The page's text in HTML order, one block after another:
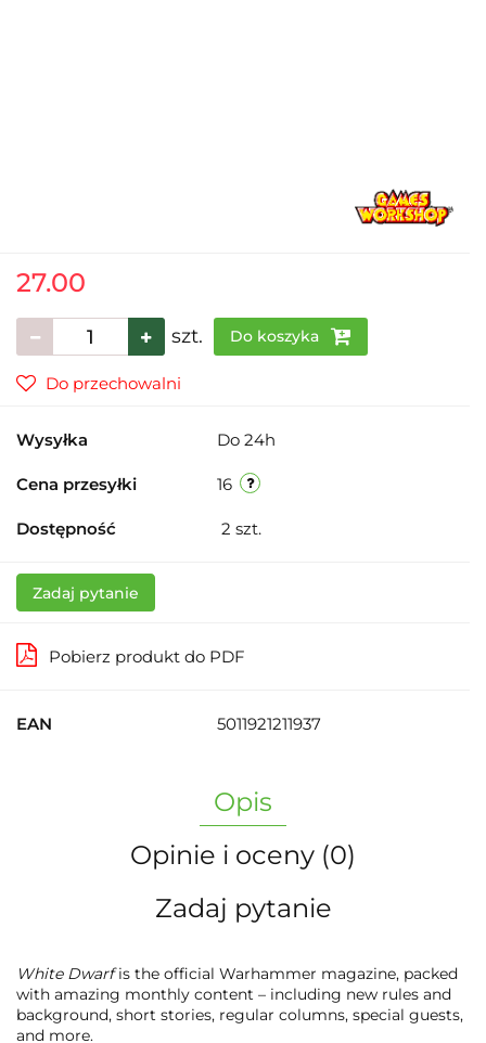
27.00
szt. Do koszyka
Do przechowalni
Wysyłka Do 24h
Cena przesyłki 16
Dostępność 2 szt.
Zadaj pytanie
Pobierz produkt do PDF
EAN 5011921211937
Opis
Opinie i oceny (0)
Zadaj pytanie
White Dwarfis the official Warhammer magazine, packed
with amazing monthly content – including new rules and
background, short stories, regular columns, special guests,
and more.